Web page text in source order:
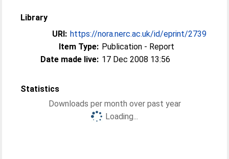
Library
URI: https://nora.nerc.ac.uk/id/eprint/2739
Item Type: Publication - Report
Date made live: 17 Dec 2008 13:56
Statistics
Downloads per month over past year
Loading...